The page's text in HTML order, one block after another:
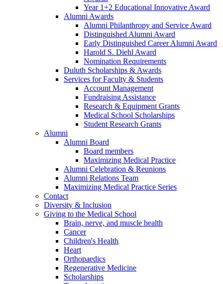
Year 1+2 Educational Innovative Award
Alumni Awards
Alumni Philanthropy and Service Award
Distinguished Alumni Award
Early Distinguished Career Alumni Award
Harold S. Diehl Award
Nomination Requirements
Duluth Scholarships & Awards
Services for Faculty & Students
Account Management
Fundraising Assistance
Research & Equipment Grants
Medical School Scholarships
Student Research Grants
Alumni
Alumni Board
Board members
Maximizing Medical Practice
Alumni Celebration & Reunions
Alumni Relations Team
Maximizing Medical Practice Series
Contact
Diversity & Inclusion
Giving to the Medical School
Brain, nerve, and muscle health
Cancer
Children's Health
Heart
Orthopaedics
Regenerative Medicine
Scholarships